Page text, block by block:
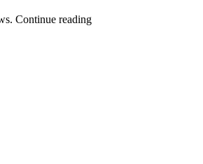
Continue reading